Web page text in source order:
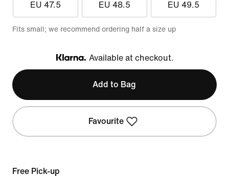
EU 47.5 EU 48.5 EU 49.5
Fits small; we recommend ordering half a size up
Klarna
Available at checkout.
Add to Bag
Favourite
Free Pick-up